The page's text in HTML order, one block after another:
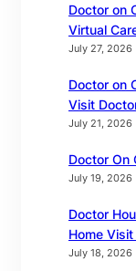
Doctor on
Virtual
July 27, 2026
Doctor on
Visit
July 21, 2026
Doctor On
July 19, 2026
Doctor
Home
July 18, 2026